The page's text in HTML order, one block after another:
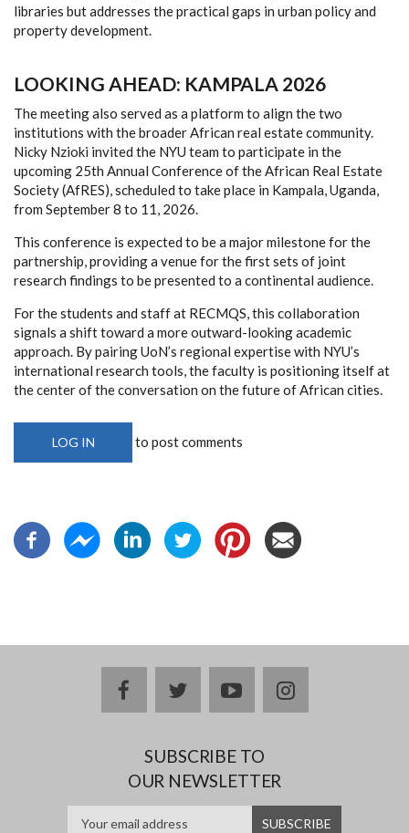
libraries but addresses the practical gaps in urban policy and
property development.
LOOKING AHEAD: KAMPALA 2026
The meeting also served as a platform to align the two
institutions with the broader African real estate community.
Nicky Nzioki invited the NYU team to participate in the
upcoming 25th Annual Conference of the African Real Estate
Society (AfRES), scheduled to take place in Kampala, Uganda,
from September 8 to 11, 2026.
This conference is expected to be a major milestone for the
partnership, providing a venue for the first sets of joint
research findings to be presented to a continental audience.
For the students and staff at RECMQS, this collaboration
signals a shift toward a more outward-looking academic
approach. By pairing UoN’s regional expertise with NYU’s
international research tools, the faculty is positioning itself at
the center of the conversation on the future of African cities.
LOG IN to post comments
facebooktwitteryoutubeinstagram
SUBSCRIBE TO
OUR NEWSLETTER